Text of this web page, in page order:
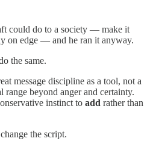
could do to a society — make it
on edge — and he ran it anyway.
the same.
message discipline as a tool, not a
range beyond anger and certainty.
instinct to add rather than
the script.